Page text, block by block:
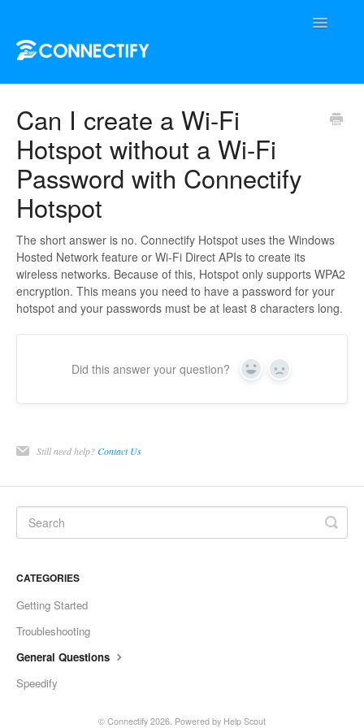
Toggle
Contact
Can I create a Wi-Fi
Hotspot without a Wi-Fi
Password with Connectify
Hotspot
The short answer is no. Connectify Hotspot uses the Windows
Hosted Network feature or Wi-Fi Direct APIs to create its
wireless networks. Because of this, Hotspot only supports WPA2
encryption. This means you need to have a password for your
hotspot and your passwords must be at least 8 characters long.
Did this answer your question? Yes No
Still need help?Contact Us
CATEGORIES
Getting Started
Troubleshooting
General Questions
Speedify
© Connectify 2026. Powered by Help Scout